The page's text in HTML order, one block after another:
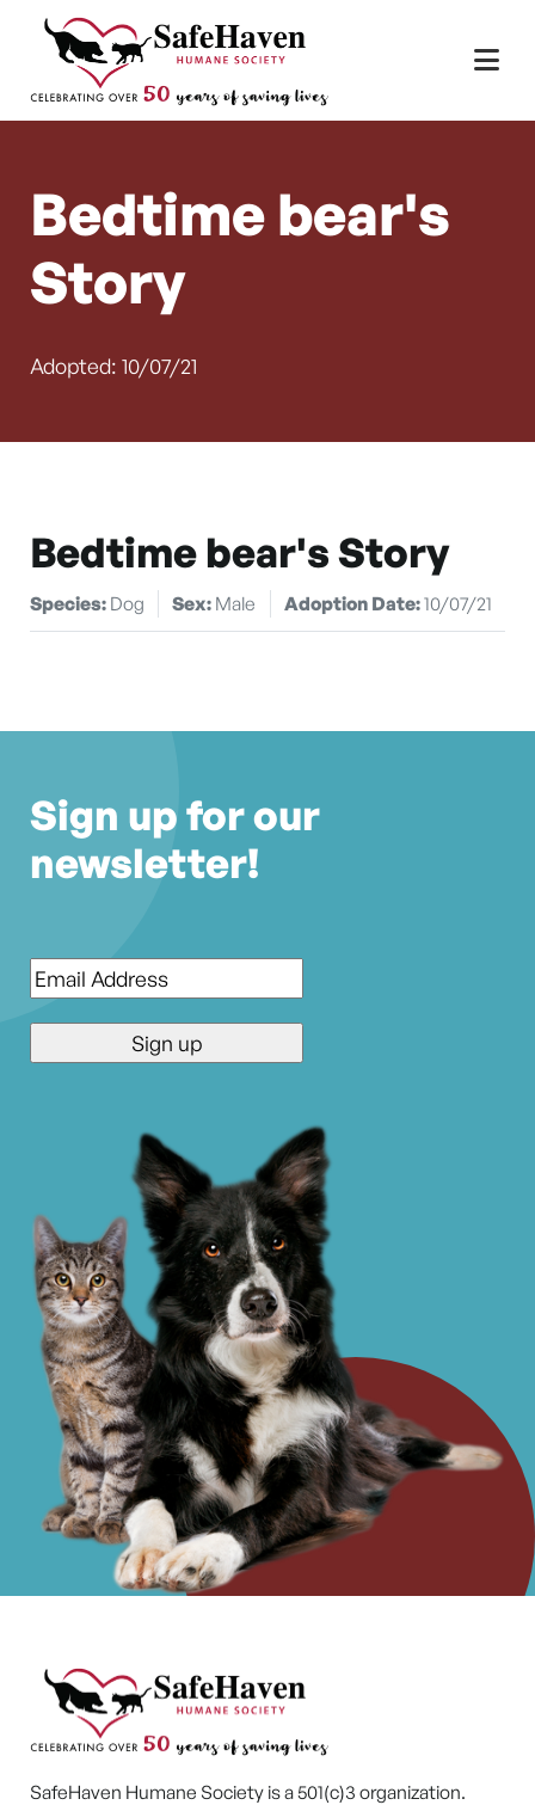
Skip to content
Main Navigation
Bedtime bear's
Story
Adopted: 10/07/21
Bedtime bear's Story
Species: Dog Sex: Male Adoption Date:10/07/21
Sign up for our
newsletter!
Email*
SafeHaven Humane Society is a 501(c)3 organization.